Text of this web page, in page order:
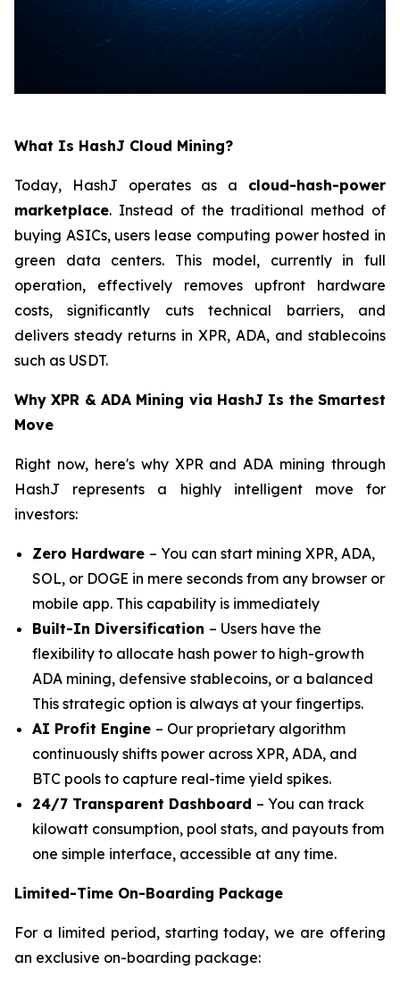
What Is HashJ Cloud Mining?
Today, HashJ operates as a cloud-hash-power
marketplace. Instead of the traditional method of
buying ASICs, users lease computing power hosted in
green data centers. This model, currently in full
operation, effectively removes upfront hardware
costs, significantly cuts technical barriers, and
delivers steady returns in XPR, ADA, and stablecoins
such as USDT.
Why XPR & ADA Mining via HashJ Is the Smartest
Move
Right now, here's why XPR and ADA mining through
HashJ represents a highly intelligent move for
investors:
Zero Hardware – You can start mining XPR, ADA,
SOL, or DOGE in mere seconds from any browser or
mobile app. This capability is immediately
Built-In Diversification – Users have the
flexibility to allocate hash power to high-growth
ADA mining, defensive stablecoins, or a balanced
This strategic option is always at your fingertips.
AI Profit Engine – Our proprietary algorithm
continuously shifts power across XPR, ADA, and
BTC pools to capture real-time yield spikes.
24/7 Transparent Dashboard – You can track
kilowatt consumption, pool stats, and payouts from
one simple interface, accessible at any time.
Limited-Time On-Boarding Package
For a limited period, starting today, we are offering
an exclusive on-boarding package: